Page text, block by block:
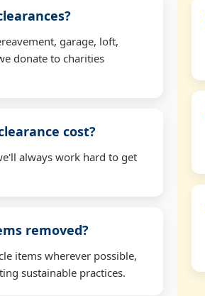
garage, loft,
donate to charities
cost?
always work hard to get
removed?
items wherever possible,
sustainable practices.